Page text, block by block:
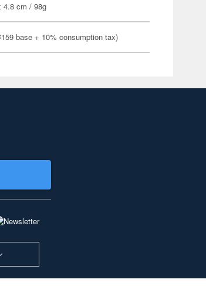
4.8 cm / 98g
base + 10% consumption tax)